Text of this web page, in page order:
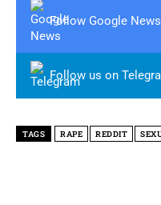
Follow Google News
Follow us on
TAGS RAPE REDDIT